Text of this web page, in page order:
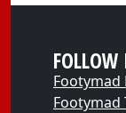
Footymad